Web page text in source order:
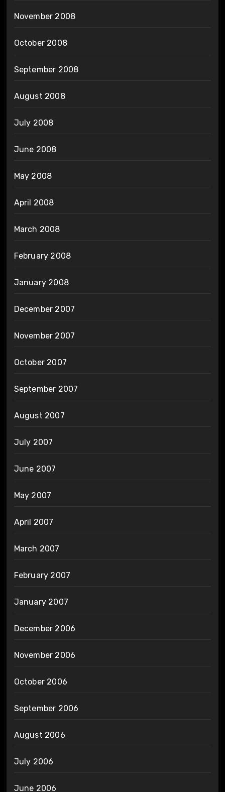
November 2008
October 2008
September 2008
August 2008
July 2008
June 2008
May 2008
April 2008
March 2008
February 2008
January 2008
December 2007
November 2007
October 2007
September 2007
August 2007
July 2007
June 2007
May 2007
April 2007
March 2007
February 2007
January 2007
December 2006
November 2006
October 2006
September 2006
August 2006
July 2006
June 2006